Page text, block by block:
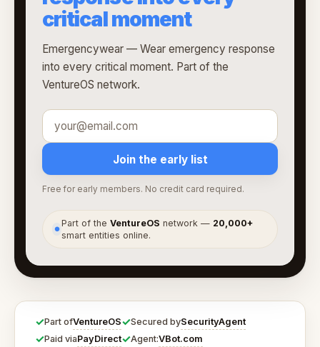
critical moment
Emergencywear — Wear emergency response
into every critical moment. Part of the
VentureOS network.
Join the early list
Free for early members. No credit card required.
●
Part of theVentureOS network — 20,000+
smart entities online.
✓Part ofVentureOS✓Secured bySecurityAgent
✓Paid viaPayDirect✓Agent:VBot.com